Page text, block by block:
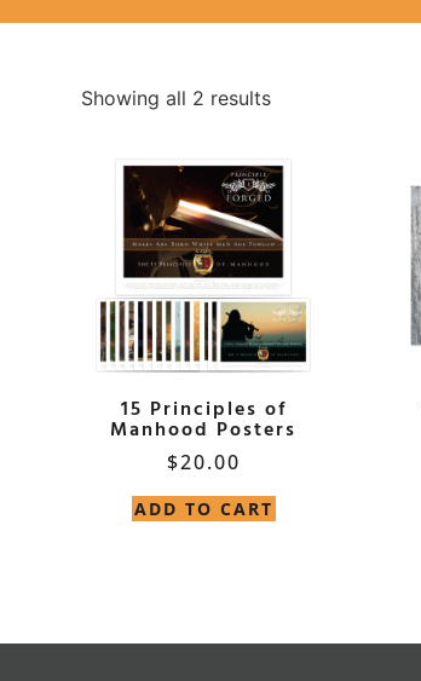
Showing all 2 results
15 Principles of
Manhood Posters
$20.00
ADD TO CART